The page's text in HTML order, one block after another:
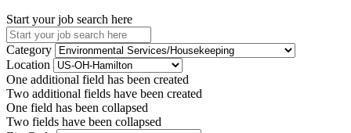
Start your job search here
Category
Location
One additional field has been created
Two additional fields have been created
One field has been collapsed
Two fields have been collapsed